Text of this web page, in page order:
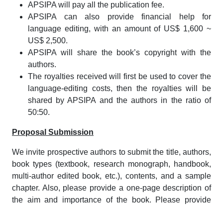
APSIPA will pay all the publication fee.
APSIPA can also provide financial help for
language editing, with an amount of US$ 1,600 ~
US$ 2,500.
APSIPA will share the book’s copyright with the
authors.
The royalties received will first be used to cover the
language-editing costs, then the royalties will be
shared by APSIPA and the authors in the ratio of
50:50.
Proposal Submission
We invite prospective authors to submit the title, authors,
book types (textbook, research monograph, handbook,
multi-author edited book, etc.), contents, and a sample
chapter. Also, please provide a one-page description of
the aim and importance of the book. Please provide